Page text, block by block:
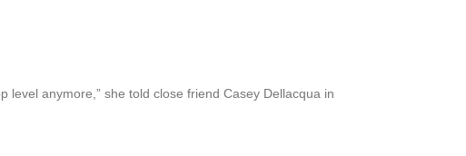
level anymore,” she told close friend Casey Dellacqua in